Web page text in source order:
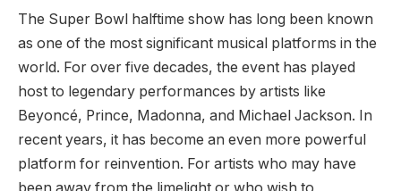
The Super Bowl halftime show has long been known
as one of the most significant musical platforms in the
world. For over five decades, the event has played
host to legendary performances by artists like
Beyoncé, Prince, Madonna, and Michael Jackson. In
recent years, it has become an even more powerful
platform for reinvention. For artists who may have